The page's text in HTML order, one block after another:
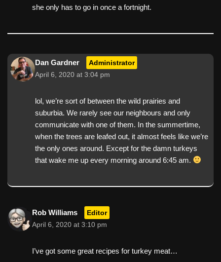
she only has to go in once a fortnight.
Dan Gardner Administrator
April 6, 2020 at 3:04 pm
lol, we’re sort of between the wild prairies and
suburbia. We rarely see our neighbours and only
communicate with one of them. In the summertime,
when the trees are leafed out, it almost feels like we’re
the only ones around. Except for the damn turkeys
that wake me up every morning around 6:45 am.
Rob Williams Editor
April 6, 2020 at 3:10 pm
I’ve got some great recipes for turkey meat…